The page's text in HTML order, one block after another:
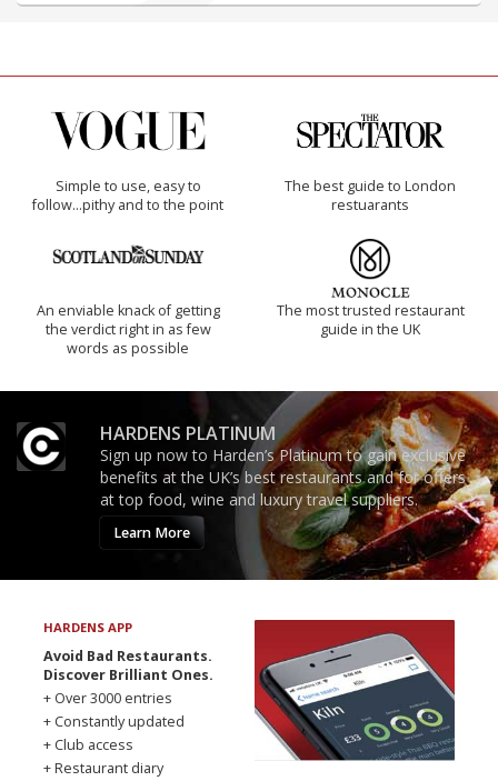
Simple to use, easy to
follow...pithy and to the point
The best guide to London
restuarants
An enviable knack of getting
the verdict right in as few
words as possible
The most trusted restaurant
guide in the UK
HARDENS PLATINUM
Sign up now to Harden’s Platinum to gain exclusive
benefits at the UK’s best restaurants and for offers
at top food, wine and luxury travel suppliers.
Learn More
HARDENS APP
Avoid Bad Restaurants.
Discover Brilliant Ones.
+ Over 3000 entries
+ Constantly updated
+ Club access
+ Restaurant diary